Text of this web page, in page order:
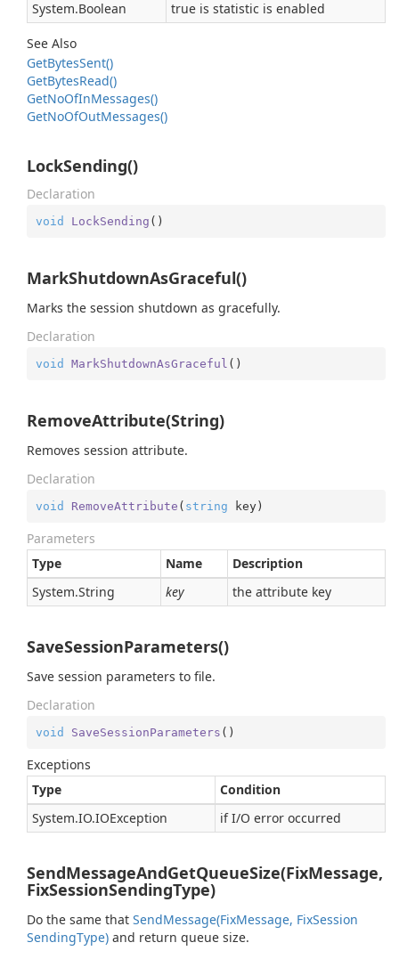
System.Boolean true is statistic is enabled
See Also
GetBytesSent()
GetBytesRead()
GetNoOfInMessages()
GetNoOfOutMessages()
LockSending()
Declaration
void LockSending ( )
MarkShutdownAsGraceful()
Marks the session shutdown as gracefully.
Declaration
void MarkShutdownAsGraceful ( )
RemoveAttribute(String)
Removes session attribute.
Declaration
void RemoveAttribute ( string key)
Parameters
Type
Name
Description
System.String key the attribute key
SaveSessionParameters()
Save session parameters to file.
Declaration
void SaveSessionParameters ( )
Exceptions
Type
Condition
System.IO.IOException if I/O error occurred
SendMessageAndGetQueueSize(FixMessage,
FixSessionSendingType)
Do the same that SendMessage(FixMessage, FixSession
SendingType) and return queue size.